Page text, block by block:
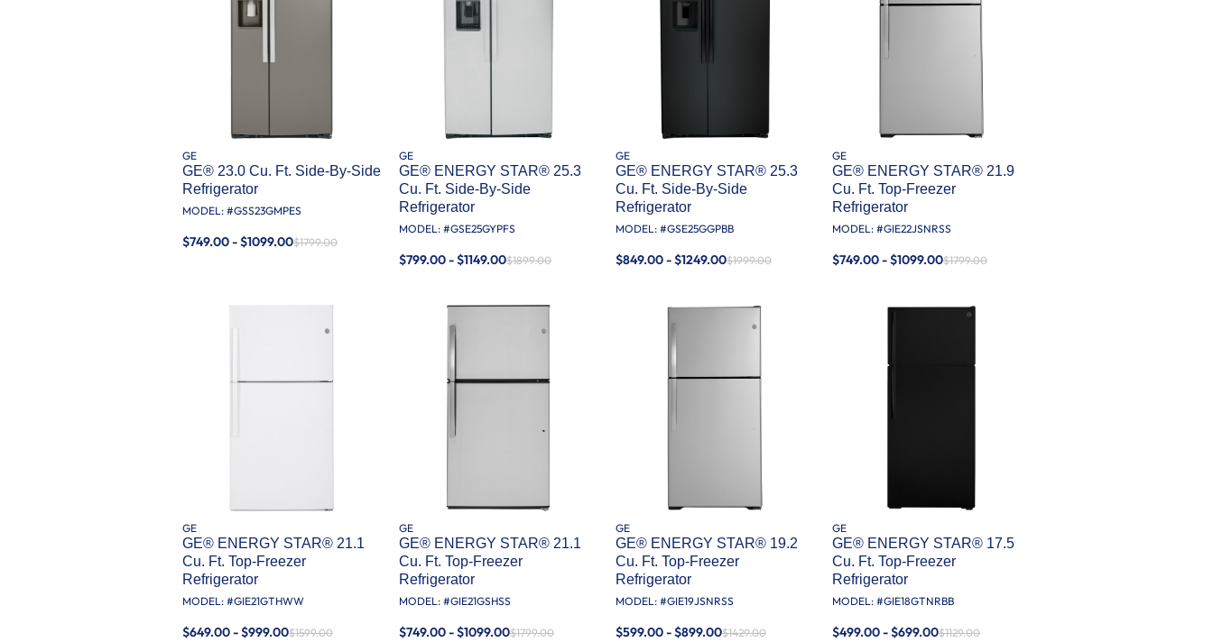
GE
GE® 23.0 Cu. Ft. Side-By-Side
Refrigerator
MODEL: #GSS23GMPES
$749.00 - $1099.00$1799.00
GE
GE® ENERGY STAR® 25.3
Cu. Ft. Side-By-Side
Refrigerator
MODEL: #GSE25GYPFS
$799.00 - $1149.00$1899.00
GE
GE® ENERGY STAR® 25.3
Cu. Ft. Side-By-Side
Refrigerator
MODEL: #GSE25GGPBB
$849.00 - $1249.00$1999.00
GE
GE® ENERGY STAR® 21.9
Cu. Ft. Top-Freezer
Refrigerator
MODEL: #GIE22JSNRSS
$749.00 - $1099.00$1799.00
GE
GE® ENERGY STAR® 21.1
Cu. Ft. Top-Freezer
Refrigerator
MODEL: #GIE21GTHWW
$649.00 - $999.00$1599.00
GE
GE® ENERGY STAR® 21.1
Cu. Ft. Top-Freezer
Refrigerator
MODEL: #GIE21GSHSS
$749.00 - $1099.00$1799.00
GE
GE® ENERGY STAR® 19.2
Cu. Ft. Top-Freezer
Refrigerator
MODEL: #GIE19JSNRSS
$599.00 - $899.00$1429.00
GE
GE® ENERGY STAR® 17.5
Cu. Ft. Top-Freezer
Refrigerator
MODEL: #GIE18GTNRBB
$499.00 - $699.00$1129.00